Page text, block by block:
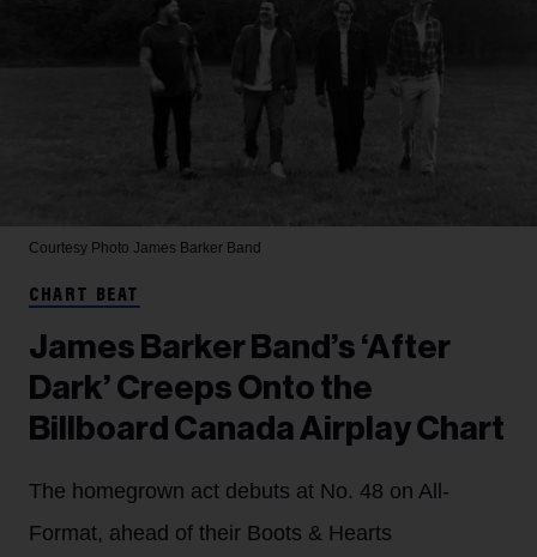
Courtesy Photo James Barker Band
CHART BEAT
James Barker Band’s ‘After
Dark’ Creeps Onto the
Billboard Canada Airplay Chart
The homegrown act debuts at No. 48 on All-
Format, ahead of their Boots & Hearts